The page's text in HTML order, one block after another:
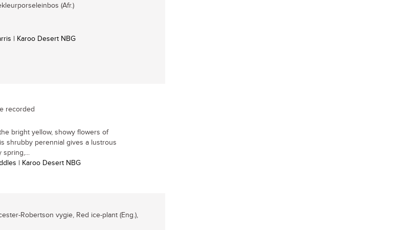
(Afr.)
| Karoo Desert NBG
recorded
bright yellow, showy flowers of
shrubby perennial gives a lustrous
spring,...
| Karoo Desert NBG
Robertson vygie, Red ice-plant (Eng.),